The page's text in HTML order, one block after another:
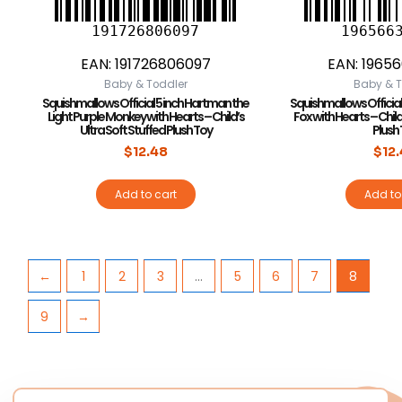
191726806097
EAN: 191726806097
Baby & Toddler
Squishmallows Official 5 inch Hartman the
Light Purple Monkey with Hearts – Child’s
Ultra Soft Stuffed Plush Toy
$12.48
Add to cart
EAN:
Baby &
Squishmallows
Fox with Hearts –
Plush
$
Add
← 1 2 3 … 5 6 7 8
9 →